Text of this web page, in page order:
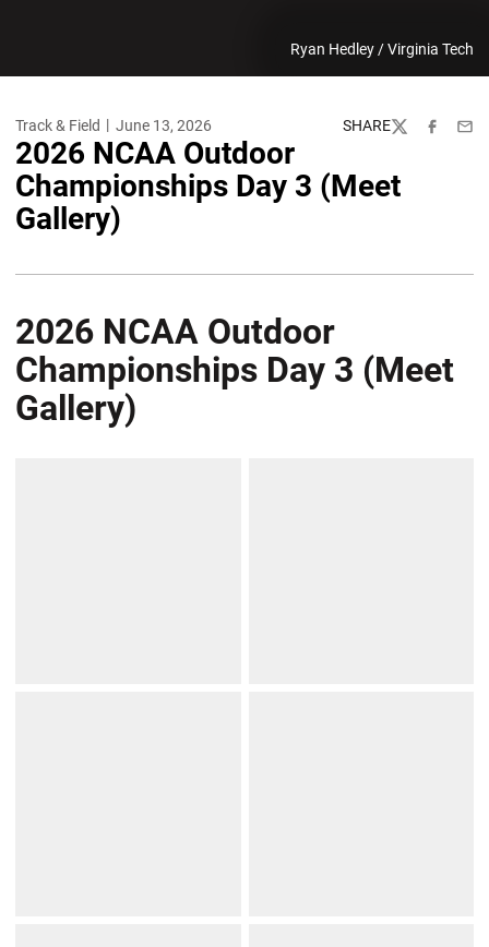
Ryan Hedley / Virginia Tech
Track & Field June 13, 2026 SHARE
TwitterFacebook
2026 NCAA Outdoor
Championships Day 3 (Meet
Gallery)
2026 NCAA Outdoor
Championships Day 3 (Meet
Gallery)